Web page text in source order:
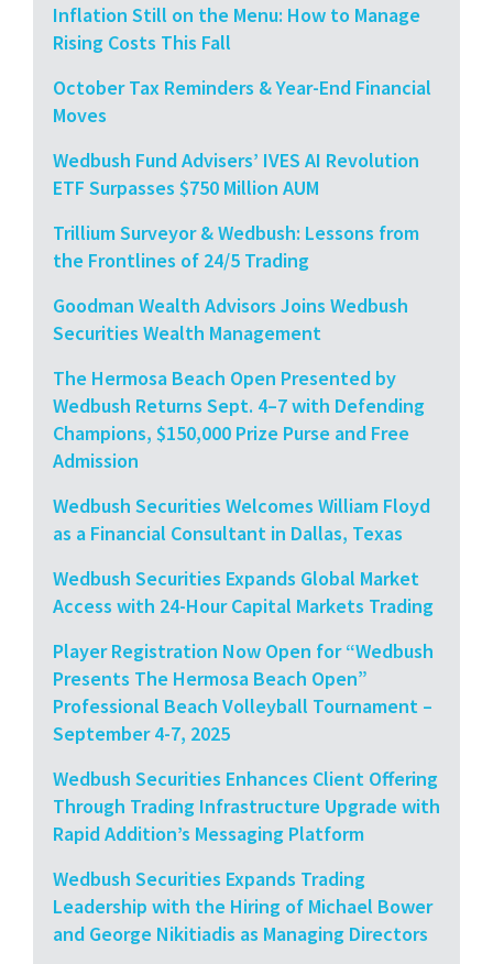
Inflation Still on the Menu: How to Manage
Rising Costs This Fall
October Tax Reminders & Year-End Financial
Moves
Wedbush Fund Advisers’ IVES AI Revolution
ETF Surpasses $750 Million AUM
Trillium Surveyor & Wedbush: Lessons from
the Frontlines of 24/5 Trading
Goodman Wealth Advisors Joins Wedbush
Securities Wealth Management
The Hermosa Beach Open Presented by
Wedbush Returns Sept. 4–7 with Defending
Champions, $150,000 Prize Purse and Free
Admission
Wedbush Securities Welcomes William Floyd
as a Financial Consultant in Dallas, Texas
Wedbush Securities Expands Global Market
Access with 24-Hour Capital Markets Trading
Player Registration Now Open for “Wedbush
Presents The Hermosa Beach Open”
Professional Beach Volleyball Tournament –
September 4-7, 2025
Wedbush Securities Enhances Client Offering
Through Trading Infrastructure Upgrade with
Rapid Addition’s Messaging Platform
Wedbush Securities Expands Trading
Leadership with the Hiring of Michael Bower
and George Nikitiadis as Managing Directors